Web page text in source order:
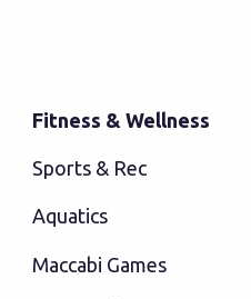
Fitness & Wellness
Sports & Rec
Aquatics
Maccabi Games